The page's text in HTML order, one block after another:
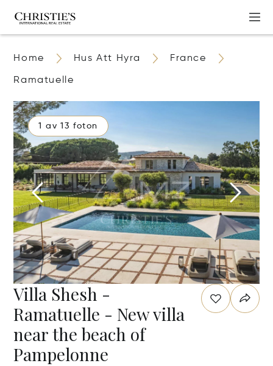
Home Hus Att Hyra France
Ramatuelle
1 av 13 foton
Villa Shesh -
Ramatuelle - New villa
near the beach of
Pampelonne